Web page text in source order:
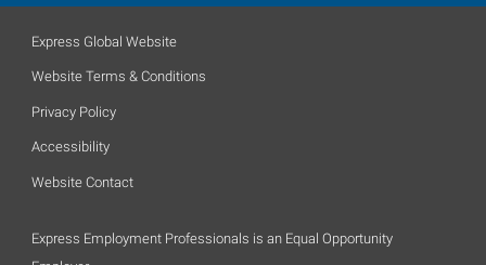
Express Global Website
Website Terms & Conditions
Privacy Policy
Accessibility
Website Contact
Express Employment Professionals is an Equal Opportunity